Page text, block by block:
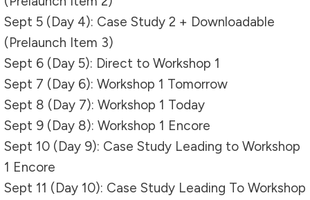
Sept 5 (Day 4): Case Study 2 + Downloadable
(Prelaunch Item 3)
Sept 6 (Day 5): Direct to Workshop 1
Sept 7 (Day 6): Workshop 1 Tomorrow
Sept 8 (Day 7): Workshop 1 Today
Sept 9 (Day 8): Workshop 1 Encore
Sept 10 (Day 9): Case Study Leading to Workshop
1 Encore
Sept 11 (Day 10): Case Study Leading To Workshop